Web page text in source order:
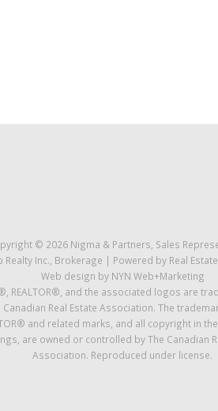
© 2026 Nigma & Partners, Sales
Realty Inc., Brokerage | Powered by Real
Web design by NYN Web+Marketing
REALTOR®, and the associated logos are
Canadian Real Estate Association. The
and related marks, and all copyright in
are owned or controlled by The Canadian
Association. Reproduced under license.